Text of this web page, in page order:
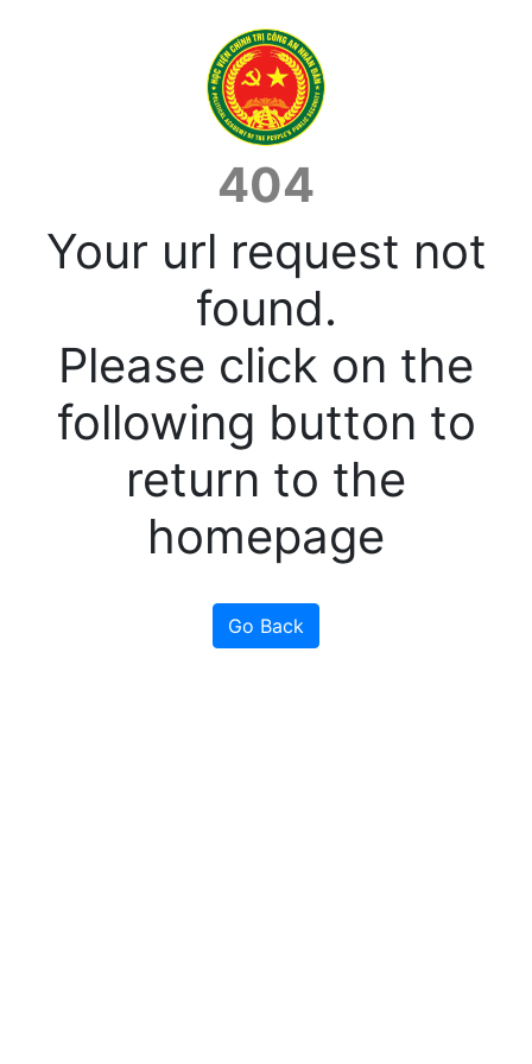
404
Your url request not
found.
Please click on the
following button to
return to the
homepage
Go Back